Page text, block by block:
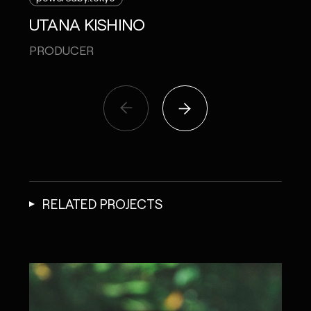
UTANA KISHINO
PRODUCER
RELATED PROJECTS